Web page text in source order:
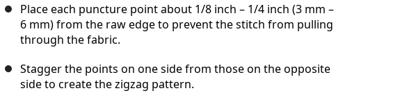
Place each puncture point about 1/8 inch – 1/4 inch (3 mm –
6 mm) from the raw edge to prevent the stitch from pulling
through the fabric.
Stagger the points on one side from those on the opposite
side to create the zigzag pattern.